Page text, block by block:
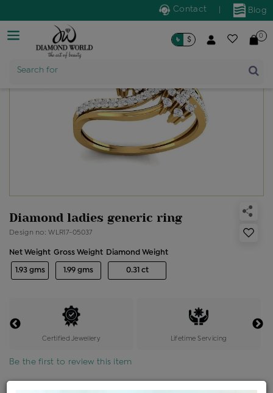
Blog
Contact
Search for
Product Name
৳ $ 0
Diamond ladies generic ring
Design no: WLR17-05037
Net Weight
1.93 gms
Gross Weight
1.99 gms
Diamond Weight
0.31 ct
Certified Jewellery Lifetime Servicing
Be the first to review this item